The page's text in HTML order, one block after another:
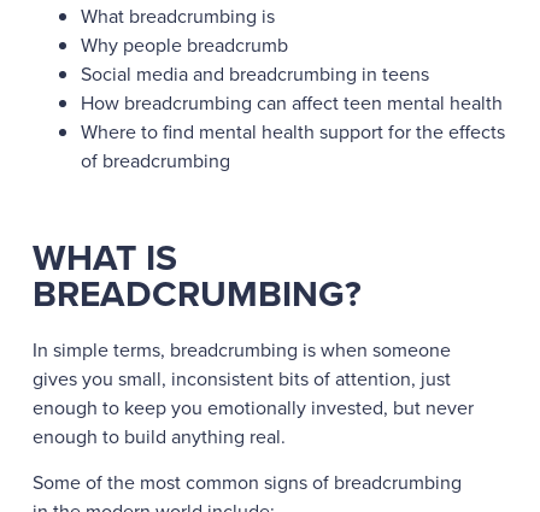
What breadcrumbing is
Why people breadcrumb
Social media and breadcrumbing in teens
How breadcrumbing can affect teen mental health
Where to find mental health support for the effects
of breadcrumbing
WHAT IS
BREADCRUMBING?
In simple terms, breadcrumbing is when someone
gives you small, inconsistent bits of attention, just
enough to keep you emotionally invested, but never
enough to build anything real.
Some of the most common signs of breadcrumbing